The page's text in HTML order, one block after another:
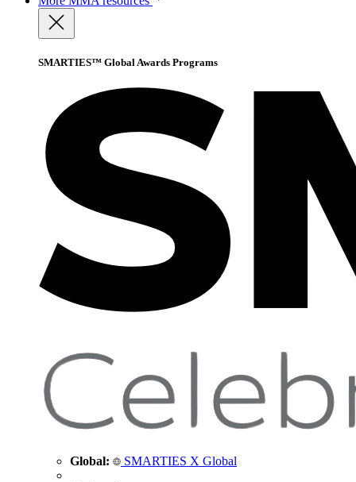
SMARTIES™ Global Awards Programs
Global: SMARTIES X Global